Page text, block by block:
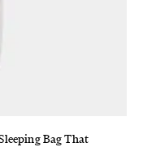
Bag That